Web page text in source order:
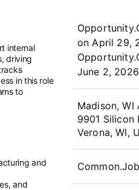
on April 29,
June 2, 2026
Madison, WI
9901 Silicon
Verona, WI,
internal
driving
in this role
to
and
and